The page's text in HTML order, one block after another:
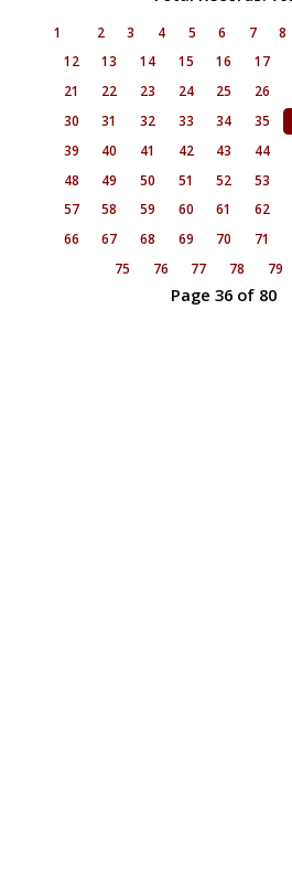
1 2 3 4 5 6 7 8
12
13 14 15 16 17
21
22 23 24 25 26
30
31 32 33 34 35
39
40 41 42 43 44
48
49 50 51 52 53
57
58 59 60 61 62
66
67 68 69 70 71
75
76 77 78 79
Page 36 of 80